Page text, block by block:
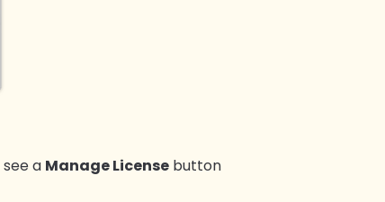
see a Manage License button